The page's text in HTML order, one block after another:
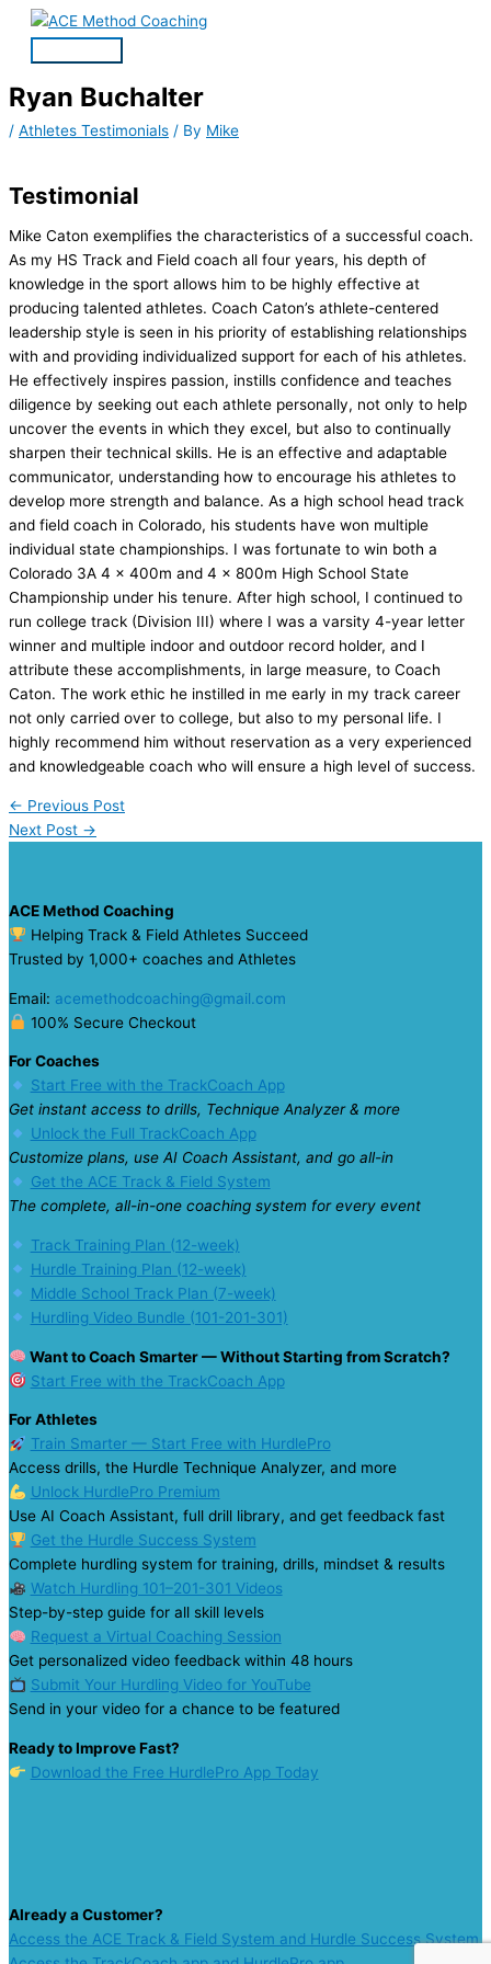
Skip
content
Main
Ryan Buchalter
/ Athletes Testimonials / By Mike
Testimonial
Mike Caton exemplifies the characteristics of a successful coach.
As my HS Track and Field coach all four years, his depth of
knowledge in the sport allows him to be highly effective at
producing talented athletes. Coach Caton’s athlete-centered
leadership style is seen in his priority of establishing relationships
with and providing individualized support for each of his athletes.
He effectively inspires passion, instills confidence and teaches
diligence by seeking out each athlete personally, not only to help
uncover the events in which they excel, but also to continually
sharpen their technical skills. He is an effective and adaptable
communicator, understanding how to encourage his athletes to
develop more strength and balance. As a high school head track
and field coach in Colorado, his students have won multiple
individual state championships. I was fortunate to win both a
Colorado 3A 4 x 400m and 4 x 800m High School State
Championship under his tenure. After high school, I continued to
run college track (Division III) where I was a varsity 4-year letter
winner and multiple indoor and outdoor record holder, and I
attribute these accomplishments, in large measure, to Coach
Caton. The work ethic he instilled in me early in my track career
not only carried over to college, but also to my personal life. I
highly recommend him without reservation as a very experienced
and knowledgeable coach who will ensure a high level of success.
← Previous Post
Next Post →
ACE Method Coaching
Helping Track & Field Athletes Succeed
Trusted by 1,000+ coaches and Athletes
Email: acemethodcoaching@gmail.com
100% Secure Checkout
For Coaches
Start Free with the TrackCoach App
Get instant access to drills, Technique Analyzer & more
Unlock the Full TrackCoach App
Customize plans, use AI Coach Assistant, and go all-in
Get the ACE Track & Field System
The complete, all-in-one coaching system for every event
Track Training Plan (12-week)
Hurdle Training Plan (12-week)
Middle School Track Plan (7-week)
Hurdling Video Bundle (101-201-301)
Want to Coach Smarter — Without Starting from Scratch?
Start Free with the TrackCoach App
For Athletes
Train Smarter — Start Free with HurdlePro
Access drills, the Hurdle Technique Analyzer, and more
Unlock HurdlePro Premium
Use AI Coach Assistant, full drill library, and get feedback fast
Get the Hurdle Success System
Complete hurdling system for training, drills, mindset & results
Watch Hurdling 101–201-301 Videos
Step-by-step guide for all skill levels
Request a Virtual Coaching Session
Get personalized video feedback within 48 hours
Submit Your Hurdling Video for YouTube
Send in your video for a chance to be featured
Ready to Improve Fast?
Download the Free HurdlePro App Today
Already a Customer?
Access the ACE Track & Field System and Hurdle Success System